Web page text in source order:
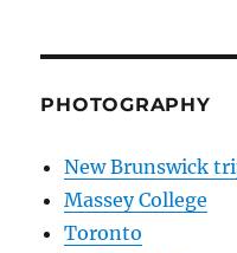
PHOTOGRAPHY
New Brunswick
Massey College
Toronto